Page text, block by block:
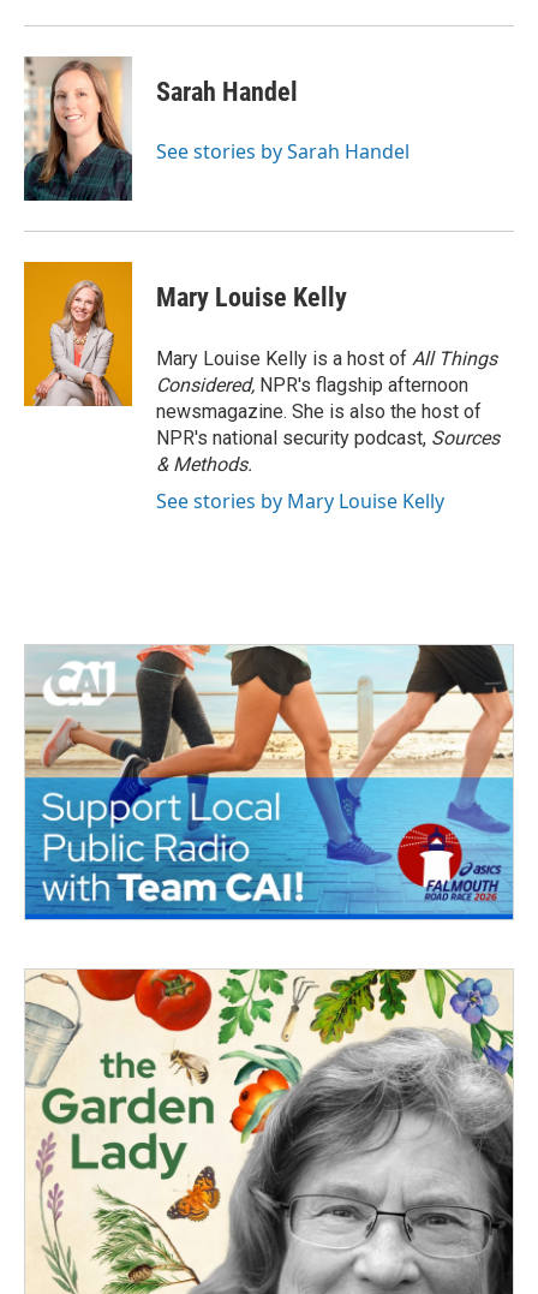
Sarah Handel
See stories by Sarah Handel
Mary Louise Kelly
Mary Louise Kelly is a host of All Things
Considered, NPR's flagship afternoon
newsmagazine. She is also the host of
NPR's national security podcast, Sources
& Methods.
See stories by Mary Louise Kelly